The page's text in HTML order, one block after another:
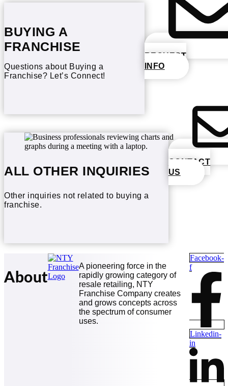
BUYING A
FRANCHISE
Questions about Buying a
Franchise? Let’s Connect!
REQUEST
INFO
ALL OTHER INQUIRIES
Other inquiries not related to buying a
franchise.
CONTACT
US
About
A pioneering force in the
rapidly growing category of
resale retailing, NTY
Franchise Company creates
and grows concepts across
the spectrum of consumer
uses.
Facebook-
f
Linkedin-
in